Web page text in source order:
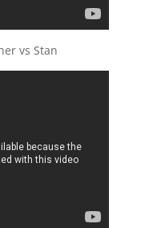
vs Stan